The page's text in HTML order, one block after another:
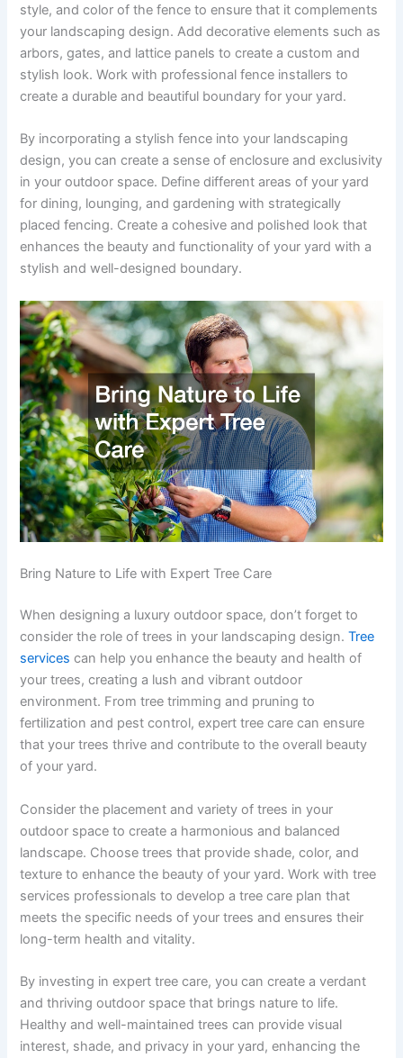
style, and color of the fence to ensure that it complements
your landscaping design. Add decorative elements such as
arbors, gates, and lattice panels to create a custom and
stylish look. Work with professional fence installers to
create a durable and beautiful boundary for your yard.
By incorporating a stylish fence into your landscaping
design, you can create a sense of enclosure and exclusivity
in your outdoor space. Define different areas of your yard
for dining, lounging, and gardening with strategically
placed fencing. Create a cohesive and polished look that
enhances the beauty and functionality of your yard with a
stylish and well-designed boundary.
Bring Nature to Life with Expert Tree Care
When designing a luxury outdoor space, don’t forget to
consider the role of trees in your landscaping design.Tree
services can help you enhance the beauty and health of
your trees, creating a lush and vibrant outdoor
environment. From tree trimming and pruning to
fertilization and pest control, expert tree care can ensure
that your trees thrive and contribute to the overall beauty
of your yard.
Consider the placement and variety of trees in your
outdoor space to create a harmonious and balanced
landscape. Choose trees that provide shade, color, and
texture to enhance the beauty of your yard. Work with tree
services professionals to develop a tree care plan that
meets the specific needs of your trees and ensures their
long-term health and vitality.
By investing in expert tree care, you can create a verdant
and thriving outdoor space that brings nature to life.
Healthy and well-maintained trees can provide visual
interest, shade, and privacy in your yard, enhancing the